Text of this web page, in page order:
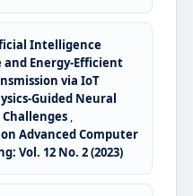
Intelligence
and Energy-Efficient
via IoT
Guided Neural
,
Advanced Computer
Vol. 12 No. 2 (2023)